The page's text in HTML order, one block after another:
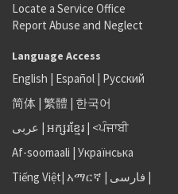
Locate a Service Office
Report Abuse and Neglect
Language Access
English | Español | Русский
简体 | 繁體 | 한국어
عربى | អក្សរខ្មែរ | <ਪੰਜਾਬੀ
Af-soomaali | Українська
Tiếng Việt| አማርኛ | فارسی |